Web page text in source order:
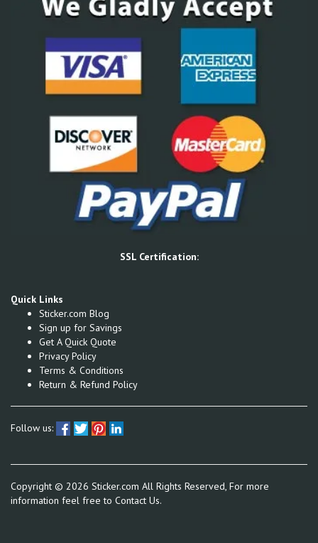
SSL Certification:
Quick Links
Sticker.com Blog
Sign up for Savings
Get A Quick Quote
Privacy Policy
Terms & Conditions
Return & Refund Policy
Follow us:
Copyright © 2026 Sticker.com All Rights Reserved, For more
information feel free to Contact Us.